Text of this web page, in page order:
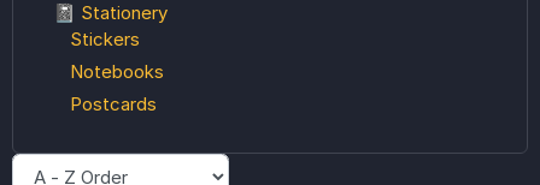
📓 Stationery
Stickers
Notebooks
Postcards